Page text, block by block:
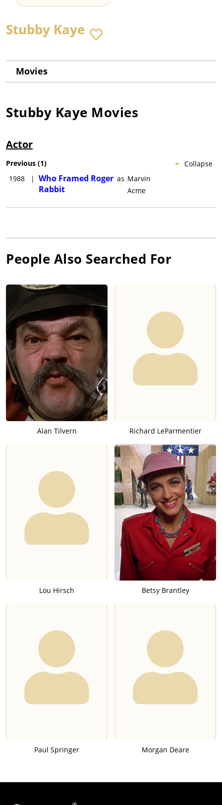
Stubby Kaye
Movies
Stubby Kaye Movies
Actor
Collapse
Previous (1)
1988
| Who Framed Roger
Rabbit
as Marvin
Acme
People Also Searched For
Alan Tilvern Richard LeParmentier
Lou Hirsch Betsy Brantley
Paul Springer Morgan Deare